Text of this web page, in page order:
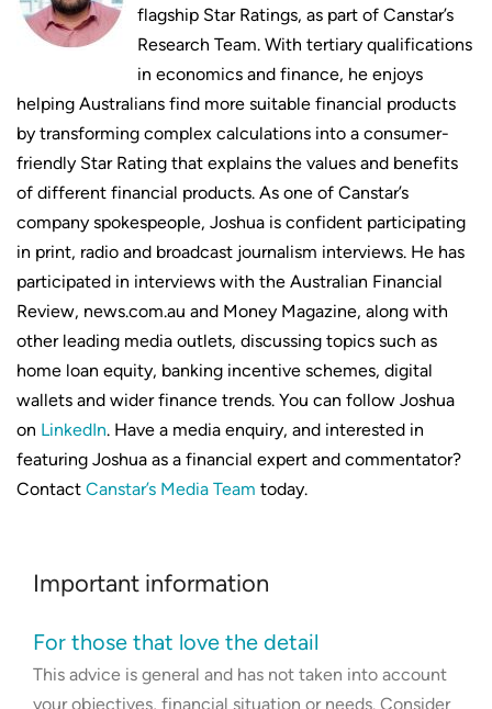
flagship Star Ratings, as part of Canstar’s
Research Team. With tertiary qualifications
in economics and finance, he enjoys
helping Australians find more suitable financial products
by transforming complex calculations into a consumer-
friendly Star Rating that explains the values and benefits
of different financial products. As one of Canstar’s
company spokespeople, Joshua is confident participating
in print, radio and broadcast journalism interviews. He has
participated in interviews with the Australian Financial
Review, news.com.au and Money Magazine, along with
other leading media outlets, discussing topics such as
home loan equity, banking incentive schemes, digital
wallets and wider finance trends. You can follow Joshua
on LinkedIn. Have a media enquiry, and interested in
featuring Joshua as a financial expert and commentator?
Contact Canstar’s Media Team today.
Important information
For those that love the detail
This advice is general and has not taken into account
your objectives, financial situation or needs. Consider